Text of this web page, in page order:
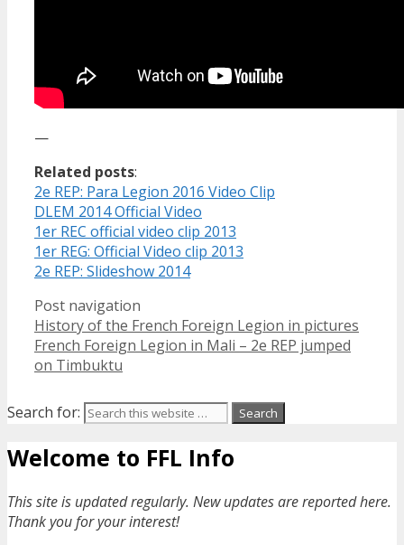
—
Related posts:
2e REP: Para Legion 2016 Video Clip
DLEM 2014 Official Video
1er REC official video clip 2013
1er REG: Official Video clip 2013
2e REP: Slideshow 2014
Post navigation
History of the French Foreign Legion in pictures
French Foreign Legion in Mali – 2e REP jumped
on Timbuktu
Search for:
Welcome to FFL Info
This site is updated regularly. New updates are reported here.
Thank you for your interest!